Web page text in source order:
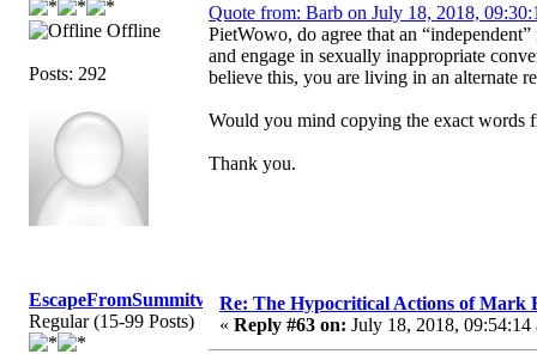
Offline
Posts: 292
Quote from: Barb on July 18, 2018,
PietWowo, do agree that an
and engage in sexually inappropriate
believe this, you are living in an alternate
Would you mind copying the exact words
Thank you.
EscapeFromSummitview
Regular (15-99 Posts)
Re: The Hypocritical Actions of Mark
« Reply #63 on: July 18, 2018, 09:54:14